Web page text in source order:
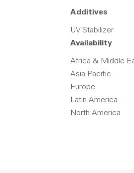
Additives
UV Stabilizer
Availability
Africa & Middle
Asia Pacific
Europe
Latin America
North America